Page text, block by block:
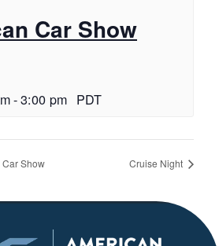
Car Show
-3:00 pm PDT
Show Cruise Night